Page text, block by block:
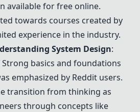
available for free online.
towards courses created by
experience in the industry.
System Design:
Strong basics and foundations
emphasized by Reddit users.
transition from thinking as
through concepts like